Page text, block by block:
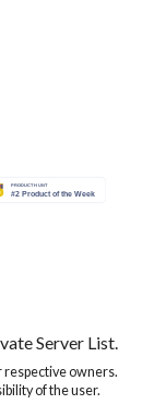
Server List.
owners.
of the user.